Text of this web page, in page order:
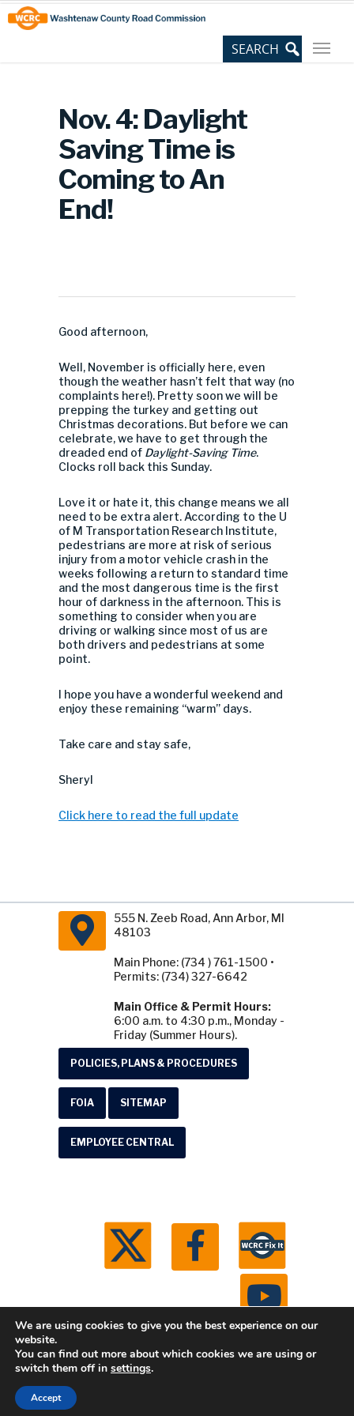
Skip
to
Content
Site
map
Nov. 4: Daylight
Saving Time is
Coming to An
End!
Good afternoon,
Well, November is officially here, even
though the weather hasn’t felt that way (no
complaints here!). Pretty soon we will be
prepping the turkey and getting out
Christmas decorations. But before we can
celebrate, we have to get through the
dreaded end of Daylight-Saving Time.
Clocks roll back this Sunday.
Love it or hate it, this change means we all
need to be extra alert. According to the U
of M Transportation Research Institute,
pedestrians are more at risk of serious
injury from a motor vehicle crash in the
weeks following a return to standard time
and the most dangerous time is the first
hour of darkness in the afternoon. This is
something to consider when you are
driving or walking since most of us are
both drivers and pedestrians at some
point.
I hope you have a wonderful weekend and
enjoy these remaining “warm” days.
Take care and stay safe,
Sheryl
Click here to read the full update
555 N. Zeeb Road, Ann Arbor, MI
48103
Main Phone: (734 ) 761-1500 •
Permits: (734) 327-6642
Main Office & Permit Hours:
6:00 a.m. to 4:30 p.m., Monday -
Friday (Summer Hours).
POLICIES, PLANS & PROCEDURES
FOIA SITEMAP
EMPLOYEE CENTRAL
© 2026 Washtenaw County Road Commission. All
We are using cookies to give you the best experience on our
website.
You can find out more about which cookies we are using or
switch them off in settings.
Accept